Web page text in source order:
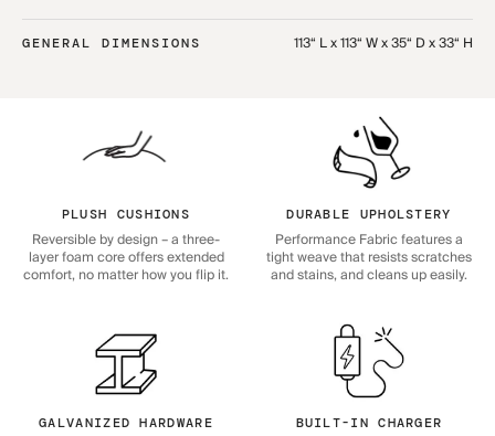
GENERAL DIMENSIONS 113“ L x 113“ W x 35“ D x 33“ H
PLUSH CUSHIONS
Reversible by design – a three-
layer foam core offers extended
comfort, no matter how you flip it.
DURABLE UPHOLSTERY
Performance Fabric features a
tight weave that resists scratches
and stains, and cleans up easily.
GALVANIZED HARDWARE BUILT-IN CHARGER